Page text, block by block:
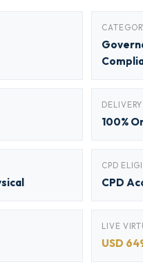
100%
CPD
CPD
LIVE
USD